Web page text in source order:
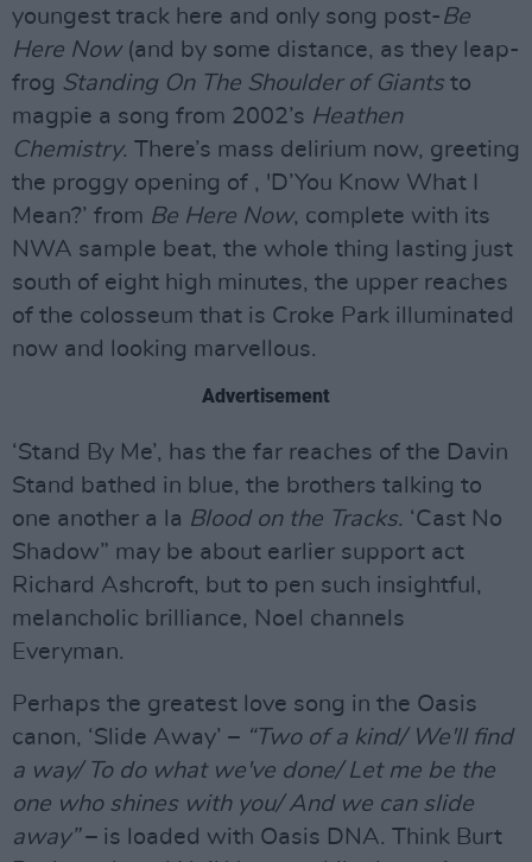
youngest track here and only song post- Be
Here Now(and by some distance, as they leap-
frog Standing On The Shoulder of Giantsto
magpie a song from 2002’s Heathen
Chemistry. There’s mass delirium now, greeting
the proggy opening of , 'D’You Know What I
Mean?’ from Be Here Now, complete with its
NWA sample beat, the whole thing lasting just
south of eight high minutes, the upper reaches
of the colosseum that is Croke Park illuminated
now and looking marvellous.
Advertisement
‘Stand By Me’, has the far reaches of the Davin
Stand bathed in blue, the brothers talking to
one another a la Blood on the Tracks. ‘Cast No
Shadow” may be about earlier support act
Richard Ashcroft, but to pen such insightful,
melancholic brilliance, Noel channels
Everyman.
Perhaps the greatest love song in the Oasis
canon, ‘Slide Away’ – “Two of a kind/ We'll find
a way/ To do what we've done/ Let me be the
one who shines with you/ And we can slide
away”– is loaded with Oasis DNA. Think Burt